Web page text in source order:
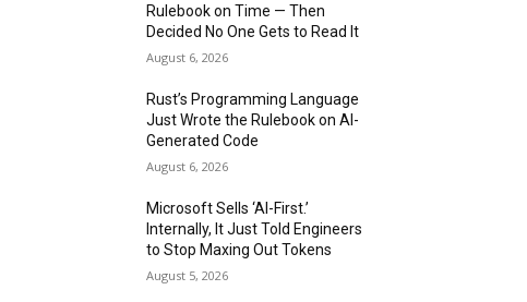
Rulebook on Time — Then
Decided No One Gets to Read It
August 6, 2026
Rust’s Programming Language
Just Wrote the Rulebook on AI-
Generated Code
August 6, 2026
Microsoft Sells ‘AI-First.’
Internally, It Just Told Engineers
to Stop Maxing Out Tokens
August 5, 2026